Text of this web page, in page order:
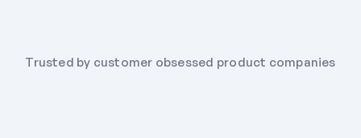
Trusted by customer obsessed product companies